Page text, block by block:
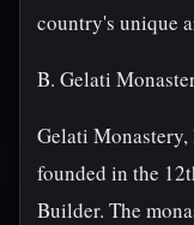
country's unique
B. Gelati
Gelati
founded in the
Builder. The